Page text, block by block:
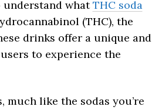
understand whatTHC soda
(THC), the
drinks offer a unique and
to experience the
much like the sodas you’re